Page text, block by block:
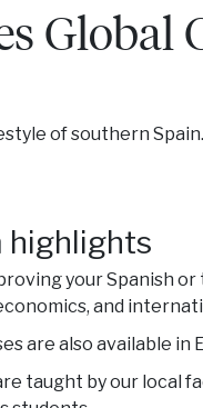
Global
of southern
highlights
your Spanish
and
are also available in
taught by our local